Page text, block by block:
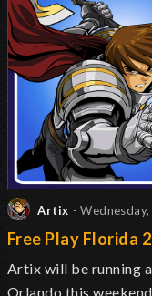
Artix -
Free Play Florida
Artix will be running
Orlando this